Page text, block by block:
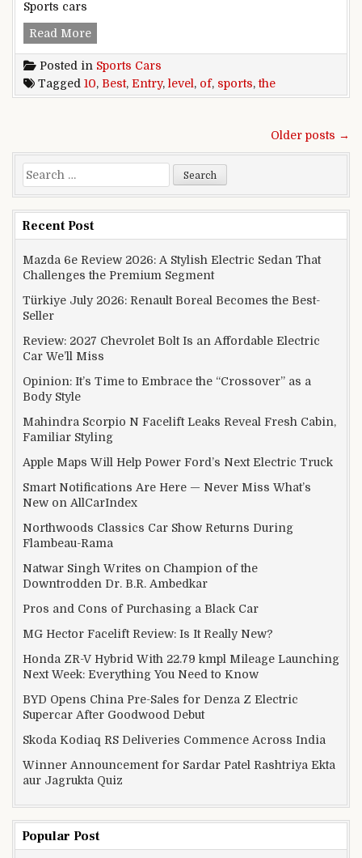
Sports cars
Read More10 Of The Best Entry Level Sports Cars
Posted in Sports Cars
Tagged 10, Best, Entry, level, of, sports,the
Older posts →
Search for:
Recent Post
Mazda 6e Review 2026: A Stylish Electric Sedan That
Challenges the Premium Segment
Türkiye July 2026: Renault Boreal Becomes the Best-
Seller
Review: 2027 Chevrolet Bolt Is an Affordable Electric
Car We’ll Miss
Opinion: It’s Time to Embrace the “Crossover” as a
Body Style
Mahindra Scorpio N Facelift Leaks Reveal Fresh Cabin,
Familiar Styling
Apple Maps Will Help Power Ford’s Next Electric Truck
Smart Notifications Are Here — Never Miss What’s
New on AllCarIndex
Northwoods Classics Car Show Returns During
Flambeau-Rama
Natwar Singh Writes on Champion of the
Downtrodden Dr. B.R. Ambedkar
Pros and Cons of Purchasing a Black Car
MG Hector Facelift Review: Is It Really New?
Honda ZR-V Hybrid With 22.79 kmpl Mileage Launching
Next Week: Everything You Need to Know
BYD Opens China Pre-Sales for Denza Z Electric
Supercar After Goodwood Debut
Skoda Kodiaq RS Deliveries Commence Across India
Winner Announcement for Sardar Patel Rashtriya Ekta
aur Jagrukta Quiz
Popular Post